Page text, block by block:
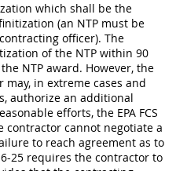
which shall be the
(an NTP must be
officer). The
of the NTP within 90
NTP award. However, the
may, in extreme cases and
authorize an additional
efforts, the EPA FCS
contractor cannot negotiate a
to reach agreement as to
25 requires the contractor to